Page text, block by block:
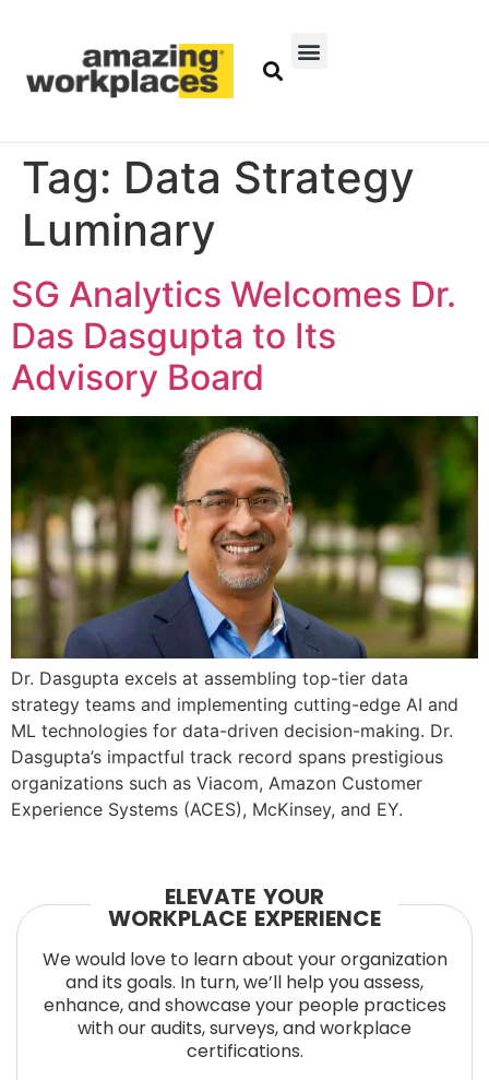
Tag: Data Strategy
Luminary
SG Analytics Welcomes Dr.
Das Dasgupta to Its
Advisory Board
Dr. Dasgupta excels at assembling top-tier data
strategy teams and implementing cutting-edge AI and
ML technologies for data-driven decision-making. Dr.
Dasgupta’s impactful track record spans prestigious
organizations such as Viacom, Amazon Customer
Experience Systems (ACES), McKinsey, and EY.
ELEVATE YOUR
WORKPLACE EXPERIENCE
We would love to learn about your organization
and its goals. In turn, we’ll help you assess,
enhance, and showcase your people practices
with our audits, surveys, and workplace
certifications.